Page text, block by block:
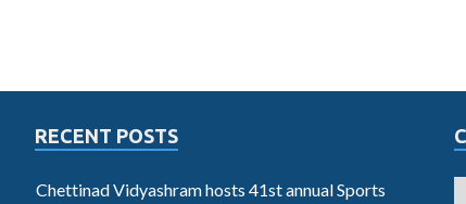
RECENT POSTS
Chettinad Vidyashram hosts 41st annual Sports